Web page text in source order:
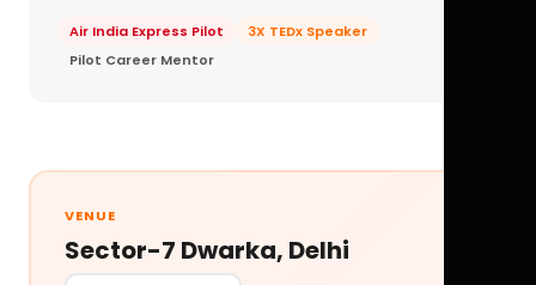
Air India Express Pilot
3X TEDx Speaker
Pilot Career Mentor
VENUE
Sector-7 Dwarka, Delhi